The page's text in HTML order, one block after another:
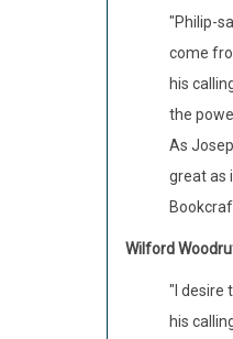
"Philip-
come
his
the
As
great as
Wilford
"I desire
his